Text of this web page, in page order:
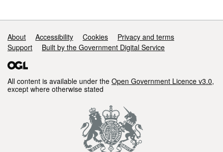
Support links
About Accessibility Cookies
Privacy and terms
Support
Built by the Government Digital Service
All content is available under the Open Government Licence v3.0,
except where otherwise stated